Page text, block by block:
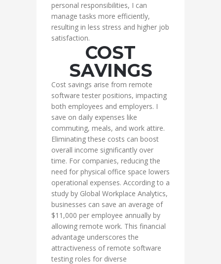
personal responsibilities, I can
manage tasks more efficiently,
resulting in less stress and higher job
satisfaction.
COST
SAVINGS
Cost savings arise from remote
software tester positions, impacting
both employees and employers. I
save on daily expenses like
commuting, meals, and work attire.
Eliminating these costs can boost
overall income significantly over
time. For companies, reducing the
need for physical office space lowers
operational expenses. According to a
study by Global Workplace Analytics,
businesses can save an average of
$11,000 per employee annually by
allowing remote work. This financial
advantage underscores the
attractiveness of remote software
testing roles for diverse